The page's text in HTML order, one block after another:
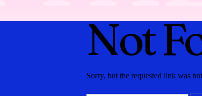
Not
Sorry, but the requested link was